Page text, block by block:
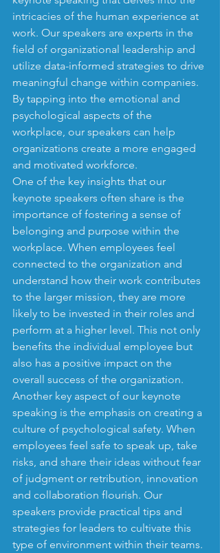
intricacies of the human experience at
work. Our speakers are experts in the
field of organizational leadership and
utilize data-informed strategies to drive
meaningful change within companies.
By tapping into the emotional and
psychological aspects of the
workplace, our speakers can help
organizations create a more engaged
and motivated workforce.
One of the key insights that our
keynote speakers often share is the
importance of fostering a sense of
belonging and purpose within the
workplace. When employees feel
connected to the organization and
understand how their work contributes
to the larger mission, they are more
likely to be invested in their roles and
perform at a higher level. This not only
benefits the individual employee but
also has a positive impact on the
overall success of the organization.
Another key aspect of our keynote
speaking is the emphasis on creating a
culture of psychological safety. When
employees feel safe to speak up, take
risks, and share their ideas without fear
of judgment or retribution, innovation
and collaboration flourish. Our
speakers provide practical tips and
strategies for leaders to cultivate this
type of environment within their teams.